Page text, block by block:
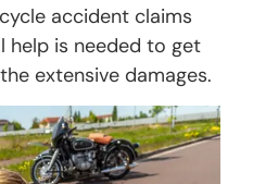
accident claims
help is needed to get
extensive damages.